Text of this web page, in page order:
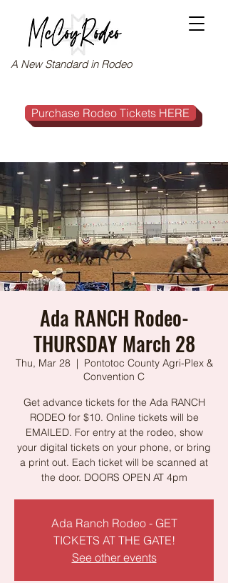
A New Standard in Rodeo
Purchase Rodeo Tickets HERE
Ada RANCH Rodeo-
THURSDAY March 28
Thu, Mar 28
  |
Pontotoc County Agri-Plex &
Convention C
Get advance tickets for the Ada RANCH
RODEO for $10. Online tickets will be
EMAILED. For entry at the rodeo, show
your digital tickets on your phone, or bring
a print out. Each ticket will be scanned at
the door. DOORS OPEN AT 4pm
Ada Ranch Rodeo - GET
TICKETS AT THE GATE!
See other events